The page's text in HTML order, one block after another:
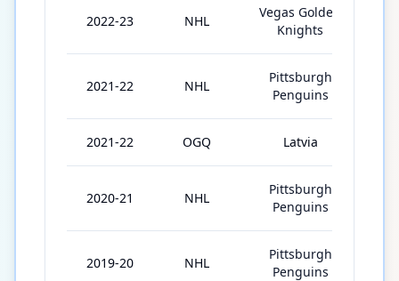
2022-23 NHL
Vegas Golden
Knights
2021-22 NHL
Pittsburgh
Penguins
2021-22 OGQ Latvia
2020-21 NHL
Pittsburgh
Penguins
2019-20 NHL
Pittsburgh
Penguins